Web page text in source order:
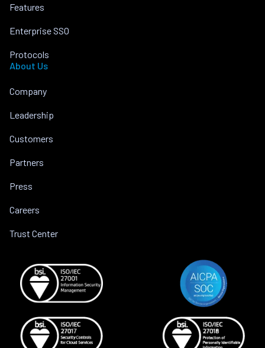
Features
Enterprise SSO
Protocols
About Us
Company
Leadership
Customers
Partners
Press
Careers
Trust Center